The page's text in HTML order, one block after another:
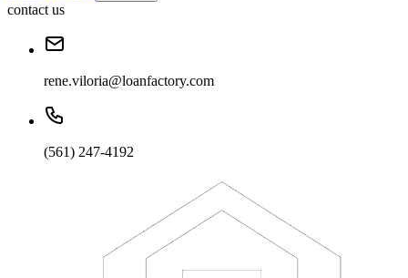
contact us
rene.viloria@loanfactory.com
(561) 247-4192